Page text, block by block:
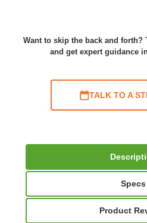
Want to skip the back and
and get expert guidance
TALK TO A
Specs
Product